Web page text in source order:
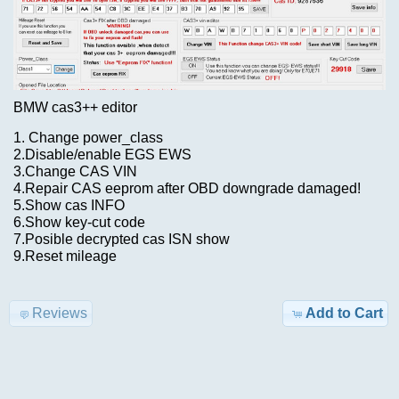
BMW cas3++ editor
1. Change power_class
2.Disable/enable EGS EWS
3.Change CAS VIN
4.Repair CAS eeprom after OBD downgrade damaged!
5.Show cas INFO
6.Show key-cut code
7.Posible decrypted cas ISN show
9.Reset mileage
Add to Cart
Reviews
Advanced
Search
Categories
TRUCK
>
KEYGEN
AIRBAG
New?
Cummins
BDF
ISBe6
incal
fles
$29.00
Information
Shipping
Returns